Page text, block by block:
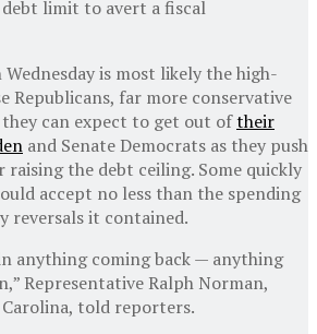
limit to avert a fiscal
is most likely the high-
Republicans, far more conservative
can expect to get out oftheir
and Senate Democrats as they push
the debt ceiling. Some quickly
accept no less than the spending
reversals it contained.
anything coming back — anything
Representative Ralph Norman,
told reporters.